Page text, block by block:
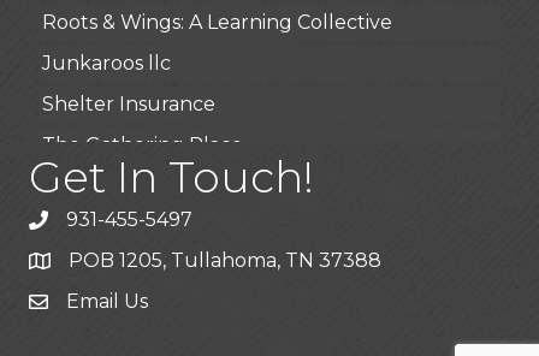
Roots & Wings: A Learning Collective
Junkaroos llc
Shelter Insurance
The Gathering Place
JunkAway Dumpster Service
USA Designer Homes
Wendy’s (Vestco Franchise )
Highpoint Specialty Clinic
Get In Touch!
931-455-5497
POB 1205, Tullahoma, TN 37388
Email Us